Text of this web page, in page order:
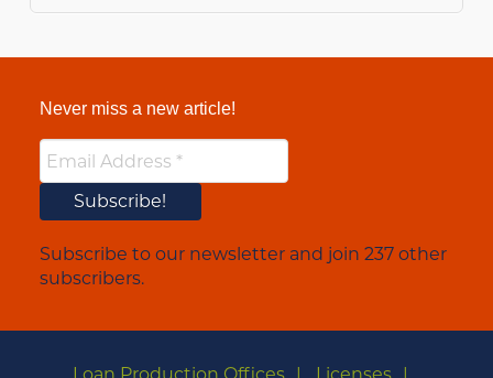
Never miss a new article!
Subscribe to our newsletter and join 237 other
subscribers.